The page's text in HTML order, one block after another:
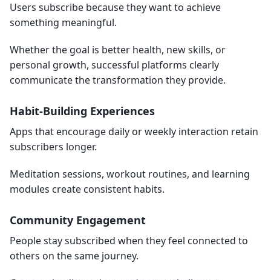
Users subscribe because they want to achieve
something meaningful.
Whether the goal is better health, new skills, or
personal growth, successful platforms clearly
communicate the transformation they provide.
Habit-Building Experiences
Apps that encourage daily or weekly interaction retain
subscribers longer.
Meditation sessions, workout routines, and learning
modules create consistent habits.
Community Engagement
People stay subscribed when they feel connected to
others on the same journey.